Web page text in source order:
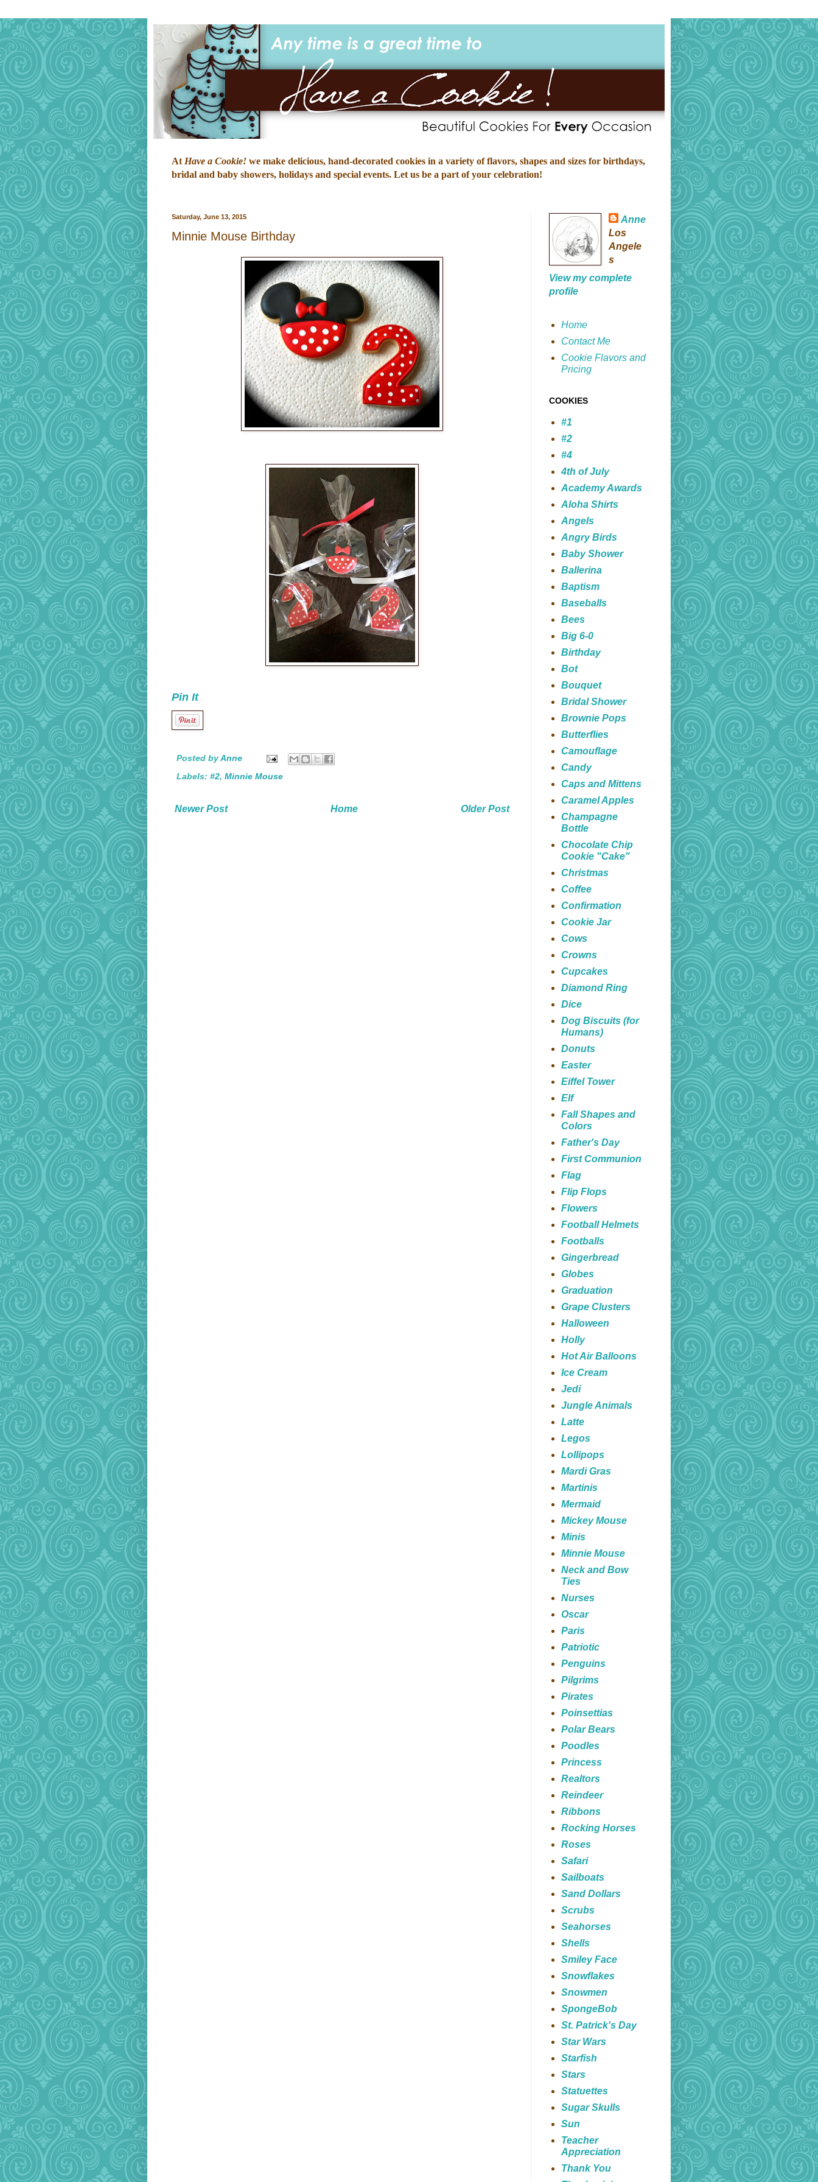
At Have a Cookie! we make delicious, hand-decorated cookies in a variety of flavors, shapes and sizes for birthdays,
bridal and baby showers, holidays and special events. Let us be a part of your celebration!
Saturday, June 13, 2015
Minnie Mouse Birthday
Pin It
Posted byAnne
Labels: #2, Minnie Mouse
Newer Post Older Post
Home
Anne
Los
Angele
s
View my complete
profile
Home
Contact Me
Cookie Flavors and
Pricing
COOKIES
#1
#2
#4
4th of July
Academy Awards
Aloha Shirts
Angels
Angry Birds
Baby Shower
Ballerina
Baptism
Baseballs
Bees
Big 6-0
Birthday
Bot
Bouquet
Bridal Shower
Brownie Pops
Butterflies
Camouflage
Candy
Caps and Mittens
Caramel Apples
Champagne
Bottle
Chocolate Chip
Cookie "Cake"
Christmas
Coffee
Confirmation
Cookie Jar
Cows
Crowns
Cupcakes
Diamond Ring
Dice
Dog Biscuits (for
Humans)
Donuts
Easter
Eiffel Tower
Elf
Fall Shapes and
Colors
Father's Day
First Communion
Flag
Flip Flops
Flowers
Football Helmets
Footballs
Gingerbread
Globes
Graduation
Grape Clusters
Halloween
Holly
Hot Air Balloons
Ice Cream
Jedi
Jungle Animals
Latte
Legos
Lollipops
Mardi Gras
Martinis
Mermaid
Mickey Mouse
Minis
Minnie Mouse
Neck and Bow
Ties
Nurses
Oscar
Paris
Patriotic
Penguins
Pilgrims
Pirates
Poinsettias
Polar Bears
Poodles
Princess
Realtors
Reindeer
Ribbons
Rocking Horses
Roses
Safari
Sailboats
Sand Dollars
Scrubs
Seahorses
Shells
Smiley Face
Snowflakes
Snowmen
SpongeBob
St. Patrick's Day
Star Wars
Starfish
Stars
Statuettes
Sugar Skulls
Sun
Teacher
Appreciation
Thank You